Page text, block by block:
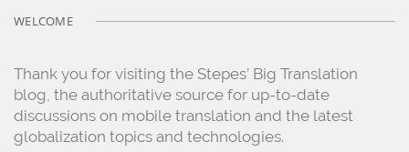
WELCOME
Thank you for visiting the Stepes’ Big Translation
blog, the authoritative source for up-to-date
discussions on mobile translation and the latest
globalization topics and technologies.